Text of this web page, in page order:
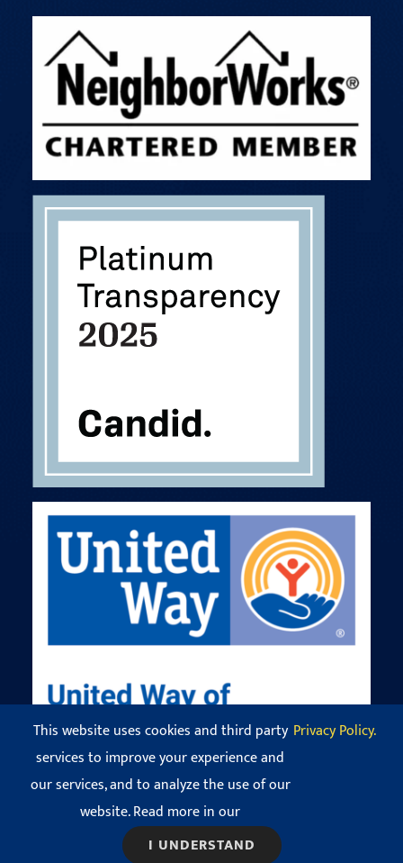
© Copyright 2016 - 2026 Codman Square Neighborhood
Development Corporation. All Rights Reserved.
View ourPrivacy Policy
This website uses cookies and third party
services to improve your experience and
our services, and to analyze the use of our
website. Read more in our
Privacy Policy.
I UNDERSTAND